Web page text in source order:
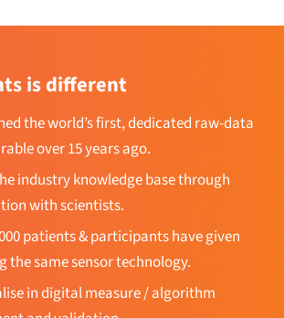
is different
the world’s first, dedicated raw-data
over 15 years ago.
with scientists.
the same sensor technology.
and validation.